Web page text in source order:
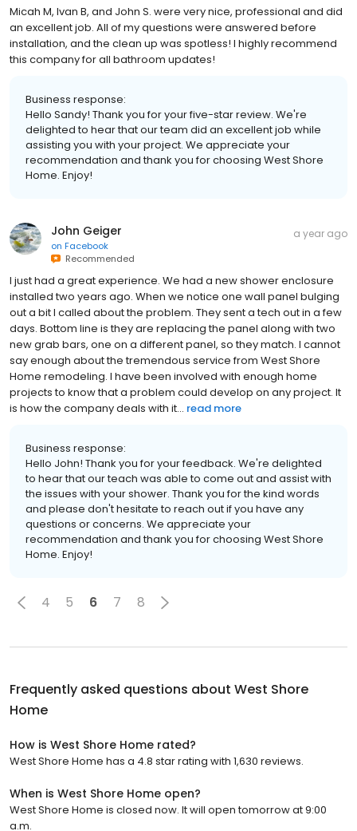
Micah M, Ivan B, and John S. were very nice, professional and did
an excellent job. All of my questions were answered before
installation, and the clean up was spotless! I highly recommend
this company for all bathroom updates!
Business response:
Hello Sandy! Thank you for your five-star review. We're
delighted to hear that our team did an excellent job while
assisting you with your project. We appreciate your
recommendation and thank you for choosing West Shore
Home. Enjoy!
John Geiger
on Facebook
Recommended
a year ago
I just had a great experience. We had a new shower enclosure
installed two years ago. When we notice one wall panel bulging
out a bit I called about the problem. They sent a tech out in a few
days. Bottom line is they are replacing the panel along with two
new grab bars, one on a different panel, so they match. I cannot
say enough about the tremendous service from West Shore
Home remodeling. I have been involved with enough home
projects to know that a problem could develop on any project. It
is how the company deals with it... read more
Business response:
Hello John! Thank you for your feedback. We're delighted
to hear that our teach was able to come out and assist with
the issues with your shower. Thank you for the kind words
and please don't hesitate to reach out if you have any
questions or concerns. We appreciate your
recommendation and thank you for choosing West Shore
Home. Enjoy!
4 5 6 7 8
Frequently asked questions about West Shore
Home
How is West Shore Home rated?
West Shore Home has a 4.8 star rating with 1,630 reviews.
When is West Shore Home open?
West Shore Home is closed now. It will open tomorrow at 9:00
a.m.